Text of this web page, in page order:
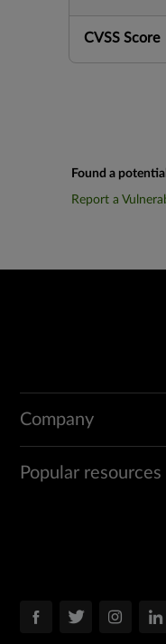
CVSS Score
Found a
Report a
Company
Popular resources